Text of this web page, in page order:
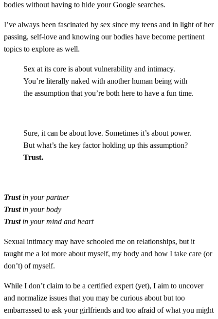
bodies without having to hide your Google searches.
I’ve always been fascinated by sex since my teens and in light of her
passing, self-love and knowing our bodies have become pertinent
topics to explore as well.
Sex at its core is about vulnerability and intimacy.
You’re literally naked with another human being with
the assumption that you’re both here to have a fun time.
Sure, it can be about love. Sometimes it’s about power.
But what’s the key factor holding up this assumption?
Trust.
Trust in your partner
Trust in your body
Trust in your mind and heart
Sexual intimacy may have schooled me on relationships, but it
taught me a lot more about myself, my body and how I take care (or
don’t) of myself.
While I don’t claim to be a certified expert (yet), I aim to uncover
and normalize issues that you may be curious about but too
embarrassed to ask your girlfriends and too afraid of what you might